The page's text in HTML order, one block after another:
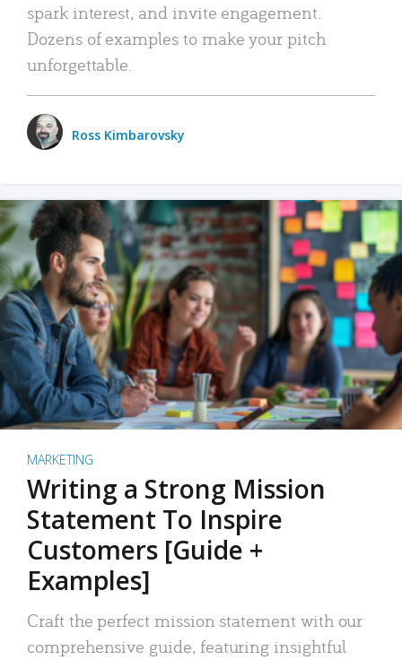
spark interest, and invite engagement.
Dozens of examples to make your pitch
unforgettable.
Ross Kimbarovsky
MARKETING
Writing a Strong Mission
Statement To Inspire
Customers [Guide +
Examples]
Craft the perfect mission statement with our
comprehensive guide, featuring insightful